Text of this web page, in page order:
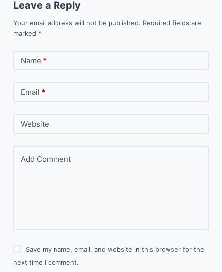
Leave a Reply
Your email address will not be published. Required fields are
marked *
Name *
Email *
Website
Add Comment
Save my name, email, and website in this browser for the
next time I comment.